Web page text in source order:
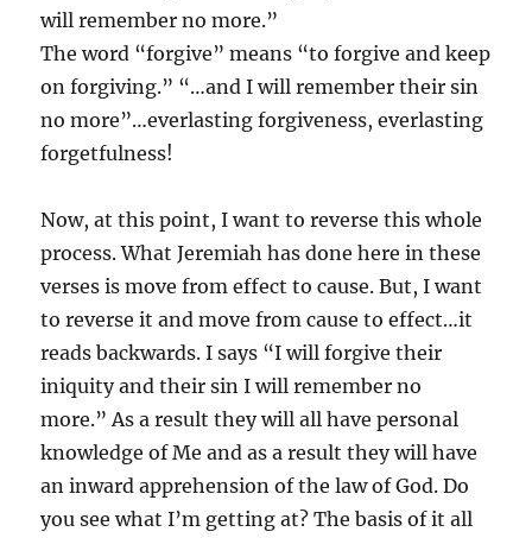
will remember no more.”
The word “forgive” means “to forgive and keep
on forgiving.” “…and I will remember their sin
no more”…everlasting forgiveness, everlasting
forgetfulness!
Now, at this point, I want to reverse this whole
process. What Jeremiah has done here in these
verses is move from effect to cause. But, I want
to reverse it and move from cause to effect…it
reads backwards. I says “I will forgive their
iniquity and their sin I will remember no
more.” As a result they will all have personal
knowledge of Me and as a result they will have
an inward apprehension of the law of God. Do
you see what I’m getting at? The basis of it all